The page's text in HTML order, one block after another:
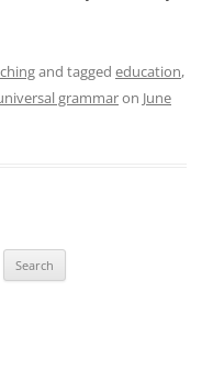
and tagged education,
grammaron June